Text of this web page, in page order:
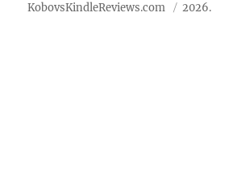
KobovsKindleReviews.com 2026.